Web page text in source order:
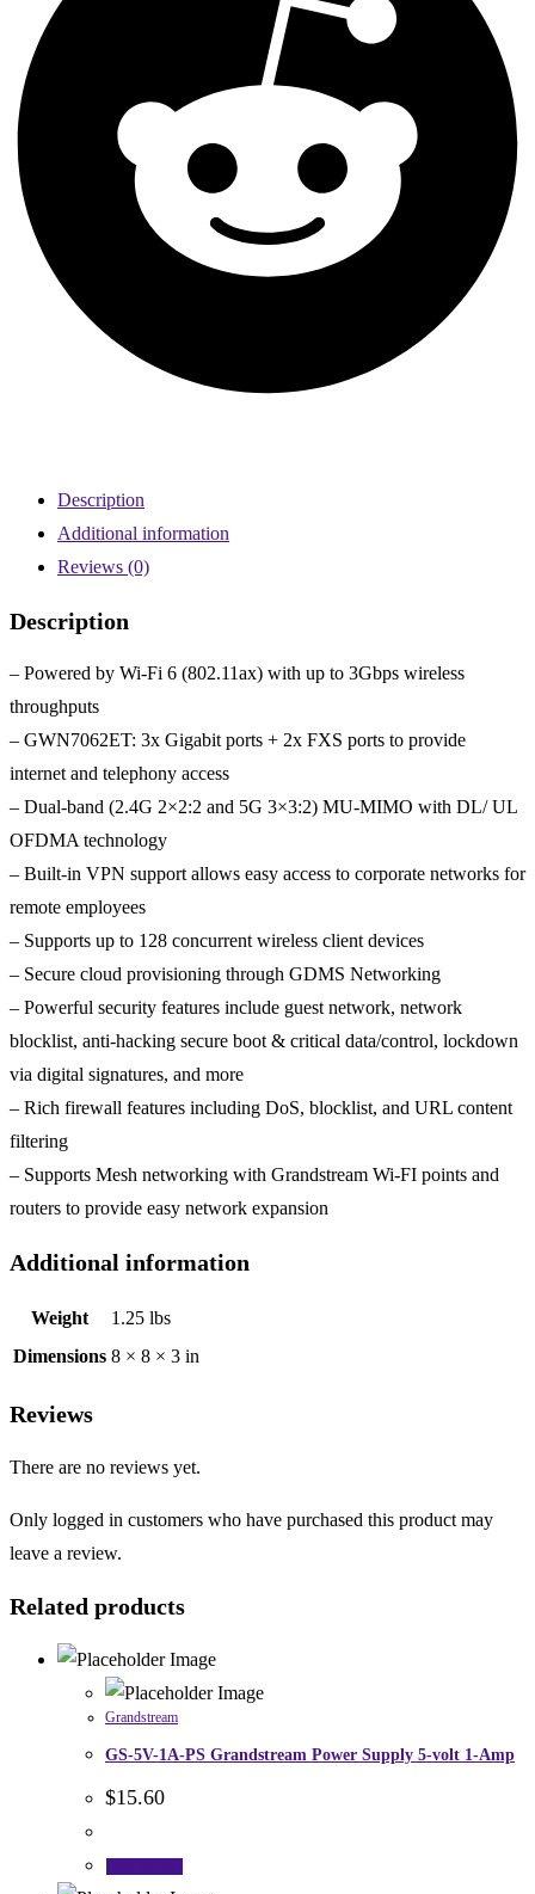
Description
Additional information
Reviews (0)
Description
– Powered by Wi-Fi 6 (802.11ax) with up to 3Gbps wireless
throughputs
– GWN7062ET: 3x Gigabit ports + 2x FXS ports to provide
internet and telephony access
– Dual-band (2.4G 2×2:2 and 5G 3×3:2) MU-MIMO with DL/ UL
OFDMA technology
– Built-in VPN support allows easy access to corporate networks for
remote employees
– Supports up to 128 concurrent wireless client devices
– Secure cloud provisioning through GDMS Networking
– Powerful security features include guest network, network
blocklist, anti-hacking secure boot & critical data/control, lockdown
via digital signatures, and more
– Rich firewall features including DoS, blocklist, and URL content
filtering
– Supports Mesh networking with Grandstream Wi-FI points and
routers to provide easy network expansion
Additional information
Weight
1.25 lbs
Dimensions 8 × 8 × 3 in
Reviews
There are no reviews yet.
Only logged in customers who have purchased this product may
leave a review.
Related products
Grandstream
GS-5V-1A-PS Grandstream Power Supply 5-volt 1-Amp
$15.60